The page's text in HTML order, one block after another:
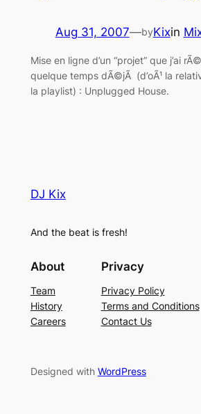
Aug 31, 2007—byKixin
Mise en ligne d’un “projet” que j’ai
quelque temps dÃ©jÃ (d’oÃ¹ la
la playlist) : Unplugged House.
DJ Kix
And the beat is fresh!
About
Team
History
Careers
Privacy
Privacy Policy
Terms and Conditions
Contact Us
Designed with WordPress